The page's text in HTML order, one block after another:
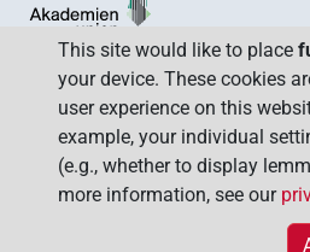
This site would like to place
your device. These cookies
user experience on this
example, your individual
(e.g., whether to display
more information, see our